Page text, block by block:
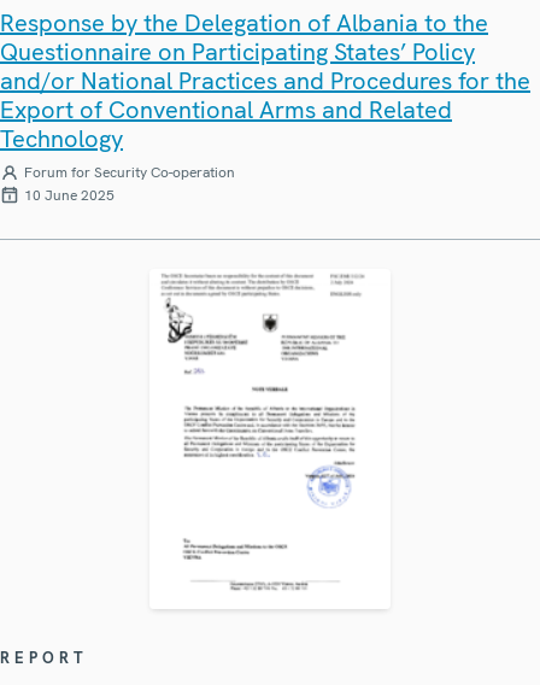
Response by the Delegation of Albania to the
Questionnaire on Participating States’ Policy
and/or National Practices and Procedures for the
Export of Conventional Arms and Related
Technology
Forum for Security Co-operation
10 June 2025
REPORT